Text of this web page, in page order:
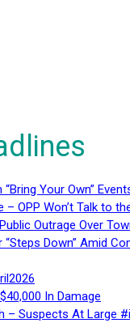
Your Own”
– OPP Won’t Talk to
Outrage Over
Down” Amid
In Damage
– Suspects At Large